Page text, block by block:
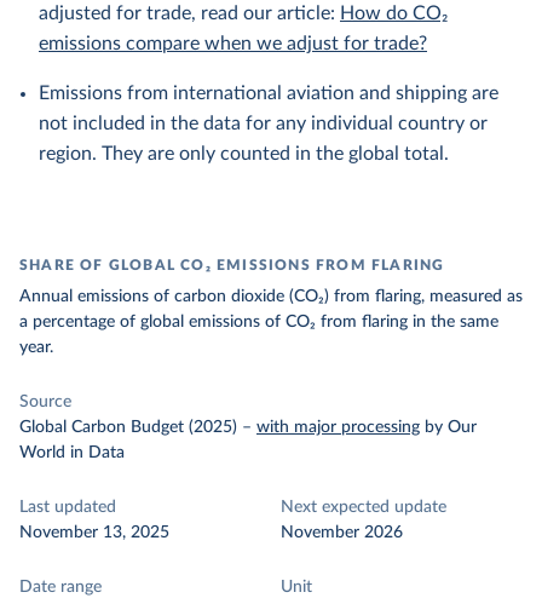
adjusted for trade, read our article: How do CO₂
emissions compare when we adjust for trade?
Emissions from international aviation and shipping are
not included in the data for any individual country or
region. They are only counted in the global total.
SHARE OF GLOBAL CO₂ EMISSIONS FROM FLARING
Annual emissions of carbon dioxide (CO₂) from flaring, measured as
a percentage of global emissions of CO₂ from flaring in the same
year.
Source
Global Carbon Budget (2025) – with major processing by Our
World in Data
Last updated
November 13, 2025
Next expected update
November 2026
Date range
Unit